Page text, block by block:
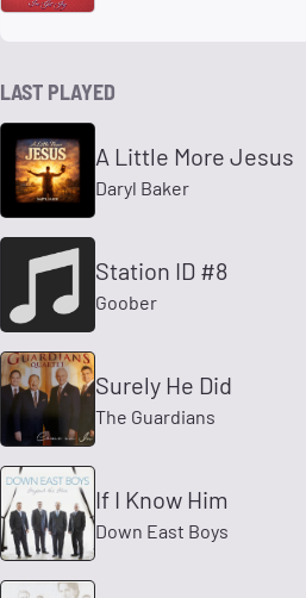
LAST PLAYED
A Little More Jesus
Daryl Baker
Station ID #8
Goober
Surely He Did
The Guardians
If I Know Him
Down East Boys